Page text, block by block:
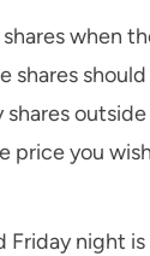
when
shares
price you
Friday night